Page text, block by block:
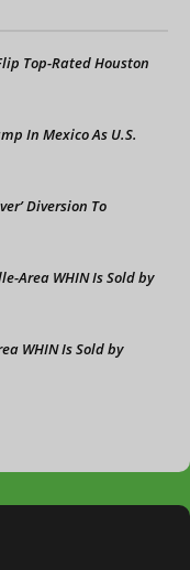
Top-Rated Houston
In Mexico As U.S.
Diversion To
Area WHIN Is Sold by
WHIN Is Sold by